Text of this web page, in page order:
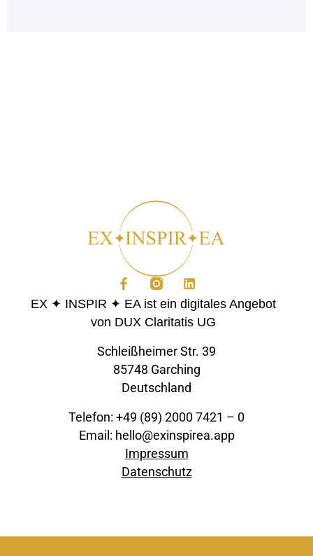
EX ✦ INSPIR ✦ EA ist ein digitales Angebot
von DUX Claritatis UG
Schleißheimer Str. 39
85748 Garching
Deutschland
Telefon: +49 (89) 2000 7421 – 0
Email: hello@exinspirea.app
Impressum
Datenschutz